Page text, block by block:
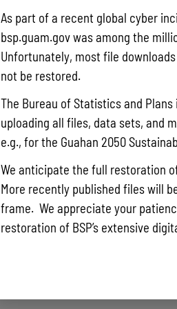
As part of a recent global cyber
bsp.guam.gov was among the
Unfortunately, most file
not be restored.
The Bureau of Statistics and
uploading all files, data sets, and
e.g., for the Guahan 2050
We anticipate the full restoration
More recently published files will
frame. We appreciate your
restoration of BSP’s extensive